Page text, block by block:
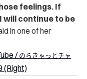
feelings. If
will continue to be
in one of her
/ のらきゃっとチャ
(Right)